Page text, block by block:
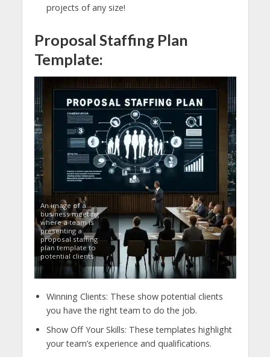
projects of any size!
Proposal Staffing Plan
Template:
An image of a
business meeting
where a team is
presenting a
proposal staffing
plan template to
potential clients
Winning Clients: These show potential clients
you have the right team to do the job.
Show Off Your Skills: These templates highlight
your team’s experience and qualifications.